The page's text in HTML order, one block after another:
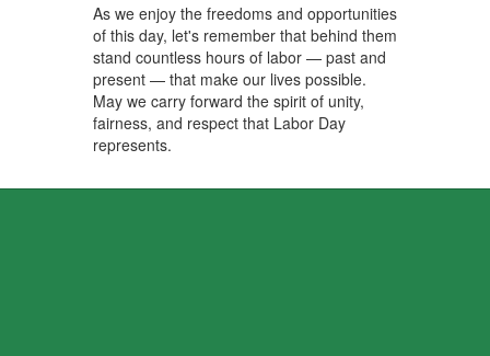
As we enjoy the freedoms and opportunities
of this day, let's remember that behind them
stand countless hours of labor — past and
present — that make our lives possible.
May we carry forward the spirit of unity,
fairness, and respect that Labor Day
represents.